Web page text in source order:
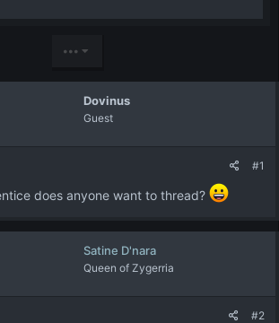
•••
Dovinus
Guest
#1
does anyone want to thread?
Satine D'nara
Queen of Zygerria
#2